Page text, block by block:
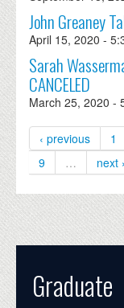
John Greaney
April 15, 2020 -
Sarah
CANCELED
March 25, 2020 -
‹ previous 1
9
… next ›
Graduate